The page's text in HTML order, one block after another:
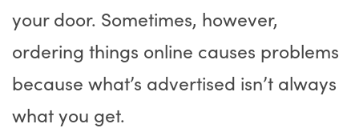
your door. Sometimes, however,
ordering things online causes problems
because what’s advertised isn’t always
what you get.